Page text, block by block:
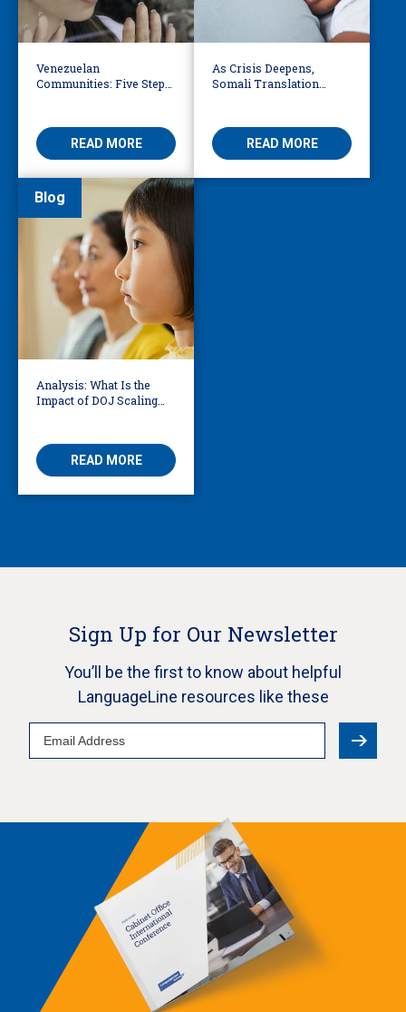
Venezuelan
Communities: Five Steps
READ MORE
As Crisis Deepens,
Somali Translation
READ MORE
Blog
Analysis: What Is the
Impact of DOJ Scaling
READ MORE
Sign Up for Our Newsletter
You’ll be the first to know about helpful
LanguageLine resources like these
Email
Address